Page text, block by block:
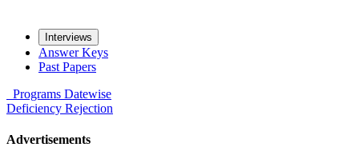
Interviews
Answer Keys
Past Papers
Programs Datewise
Deficiency Rejection
Advertisements